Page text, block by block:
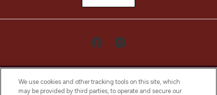
We use cookies and other tracking tools on this site, which
may be provided by third parties, to operate and secure our